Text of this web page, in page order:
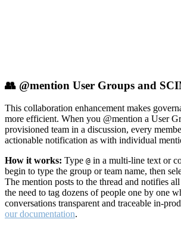
👥 @mention User Groups and
This collaboration enhancement makes
more efficient. When you @mention a User
provisioned team in a discussion, every
actionable notification as with individual
How it works: Type @ in a multi-line text or
begin to type the group or team name, then
The mention posts to the thread and notifies
the need to tag dozens of people one by one
conversations transparent and traceable in-
our documentation.